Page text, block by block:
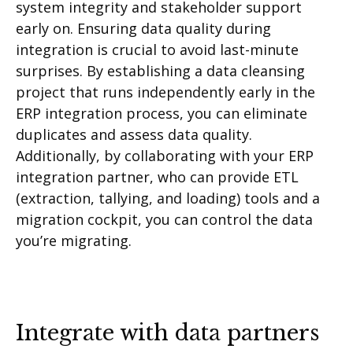
system integrity and stakeholder support
early on. Ensuring data quality during
integration is crucial to avoid last-minute
surprises. By establishing a data cleansing
project that runs independently early in the
ERP integration process, you can eliminate
duplicates and assess data quality.
Additionally, by collaborating with your ERP
integration partner, who can provide ETL
(extraction, tallying, and loading) tools and a
migration cockpit, you can control the data
you’re migrating.
Integrate with data partners